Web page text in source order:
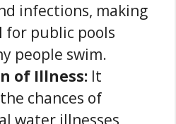
infections, making
for public pools
people swim.
of Illness: It
chances of
water illnesses